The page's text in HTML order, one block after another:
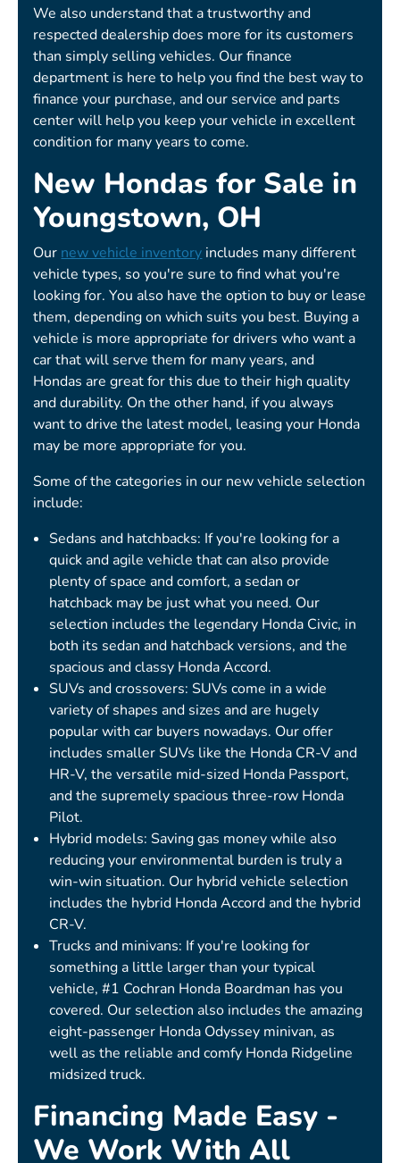
We also understand that a trustworthy and
respected dealership does more for its customers
than simply selling vehicles. Our finance
department is here to help you find the best way to
finance your purchase, and our service and parts
center will help you keep your vehicle in excellent
condition for many years to come.
New Hondas for Sale in
Youngstown, OH
Our new vehicle inventory includes many different
vehicle types, so you're sure to find what you're
looking for. You also have the option to buy or lease
them, depending on which suits you best. Buying a
vehicle is more appropriate for drivers who want a
car that will serve them for many years, and
Hondas are great for this due to their high quality
and durability. On the other hand, if you always
want to drive the latest model, leasing your Honda
may be more appropriate for you.
Some of the categories in our new vehicle selection
include:
Sedans and hatchbacks: If you're looking for a
quick and agile vehicle that can also provide
plenty of space and comfort, a sedan or
hatchback may be just what you need. Our
selection includes the legendary Honda Civic, in
both its sedan and hatchback versions, and the
spacious and classy Honda Accord.
SUVs and crossovers: SUVs come in a wide
variety of shapes and sizes and are hugely
popular with car buyers nowadays. Our offer
includes smaller SUVs like the Honda CR-V and
HR-V, the versatile mid-sized Honda Passport,
and the supremely spacious three-row Honda
Pilot.
Hybrid models: Saving gas money while also
reducing your environmental burden is truly a
win-win situation. Our hybrid vehicle selection
includes the hybrid Honda Accord and the hybrid
CR-V.
Trucks and minivans: If you're looking for
something a little larger than your typical
vehicle, #1 Cochran Honda Boardman has you
covered. Our selection also includes the amazing
eight-passenger Honda Odyssey minivan, as
well as the reliable and comfy Honda Ridgeline
midsized truck.
Financing Made Easy -
We Work With All